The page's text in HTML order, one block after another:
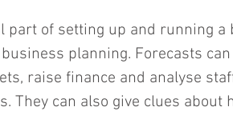
part of setting up and running a
planning. Forecasts
raise finance and analyse
They can also give clues about